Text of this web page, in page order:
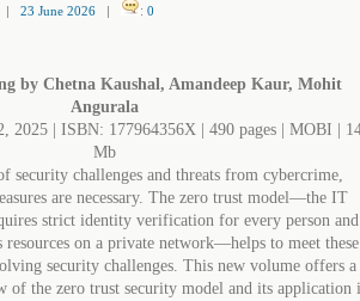
| 23 June 2026 | : 0
by Chetna Kaushal, Amandeep Kaur, Mohit
Angurala
2025 | ISBN: 177964356X | 490 pages | MOBI |
Mb
security challenges and threats from cybercrime,
are necessary. The zero trust model―the IT
strict identity verification for every person and
resources on a private network―helps to meet these
security challenges. This new volume offers a
of the zero trust security model and its application